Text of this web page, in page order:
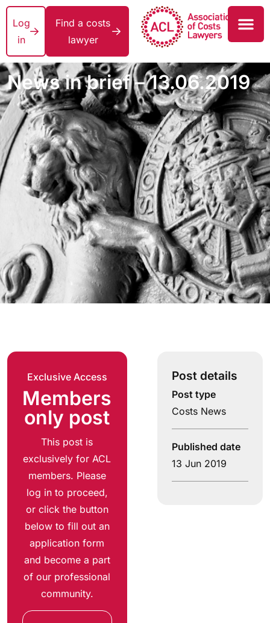
Log
in
Find a costs
lawyer
News in brief – 13.06.2019
Exclusive Access
Members
only post
This post is
exclusively for ACL
members. Please
log in to proceed,
or click the button
below to fill out an
application form
and become a part
of our professional
community.
Post details
Post type
Costs News
Published date
13 Jun 2019